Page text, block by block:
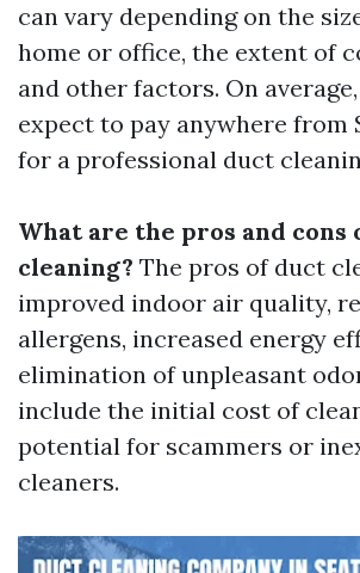
can vary depending on the
home or office, the extent of
and other factors. On
expect to pay anywhere from
for a professional duct
What are the pros and cons
cleaning? The pros of duct
improved indoor air quality,
allergens, increased energy
elimination of unpleasant
include the initial cost of
potential for scammers or
cleaners.